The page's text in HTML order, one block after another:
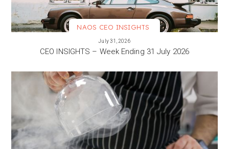
NAOS CEO INSIGHTS
July 31, 2026
CEO INSIGHTS – Week Ending 31 July 2026